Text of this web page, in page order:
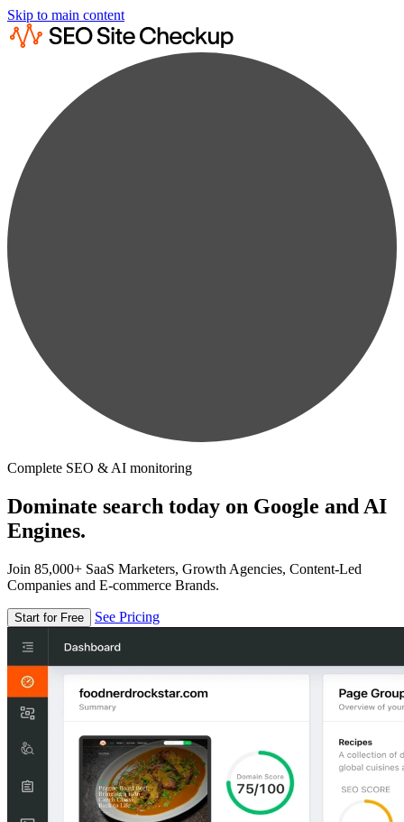
Skip to main content
Complete SEO & AI monitoring
Dominate search today on Google and AI
Engines.
Join 85,000+ SaaS Marketers, Growth Agencies, Content-Led
Companies and E-commerce Brands.
Start for Free See Pricing